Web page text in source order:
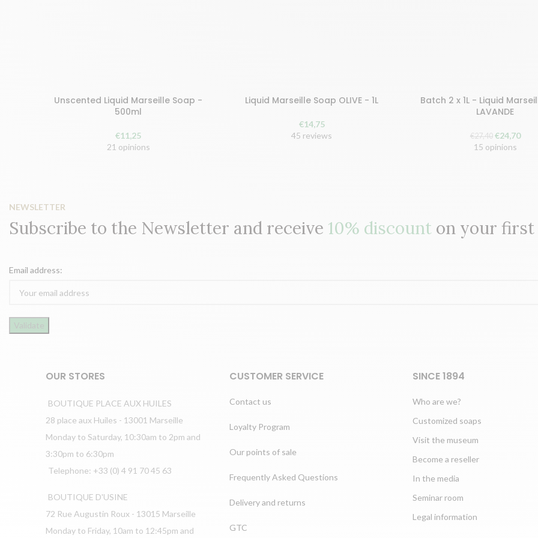
Buy and earn 23 points!
Unscented Liquid Marseille Soap -
500ml
€11,25
21 opinions
ADD TO CART
Liquid Marseille Soap OLIVE - 1L
€14,75
45 reviews
Buy and earn 50 points!
Batch 2 x 1L - Liquid
LAVANDE
€27,40 The
original
€24,70The
15 opinions
NEWSLETTER
Subscribe to the Newsletter and receive 10% discount on your first
Email address:
OUR STORES
BOUTIQUE PLACE AUX HUILES
28 place aux Huiles - 13001 Marseille
Monday to Saturday, 10:30am to 2pm and
3:30pm to 6:30pm
Telephone: +33 (0) 4 91 70 45 63
BOUTIQUE D'USINE
72 Rue Augustin Roux - 13015 Marseille
Monday to Friday, 10am to 12:45pm and
CUSTOMER SERVICE
Contact us
Loyalty Program
Our points of sale
Frequently Asked Questions
Delivery and returns
GTC
SINCE 1894
Who are we?
Customized soaps
Visit the museum
Become a reseller
In the media
Seminar room
Legal information